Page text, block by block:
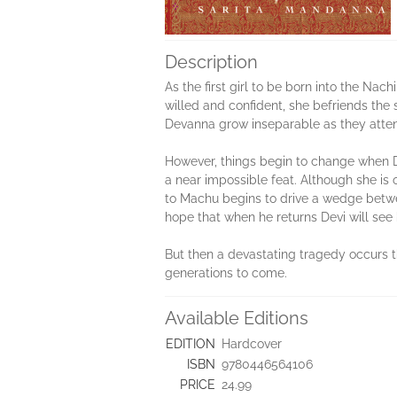
Description
As the first girl to be born into the
willed and confident, she befriends the
Devanna grow inseparable as they
However, things begin to change
a near impossible feat. Although she is
to Machu begins to drive a wedge
hope that when he returns Devi will
But then a devastating tragedy occurs
generations to come.
Available Editions
EDITION
Hardcover
ISBN 9780446564106
PRICE 24.99